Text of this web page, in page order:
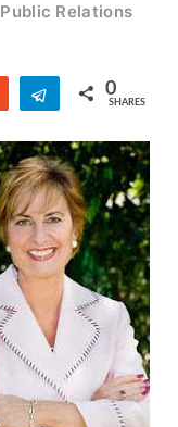
Public Relations
Reddit Telegram
0
SHARES